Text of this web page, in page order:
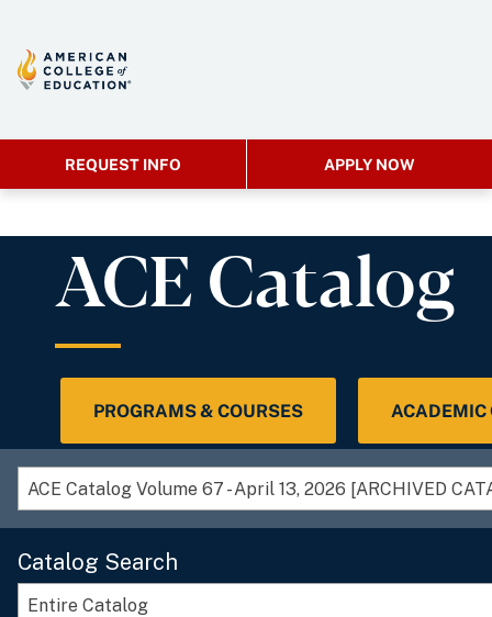
REQUEST INFO APPLY NOW
ACE Catalog
PROGRAMS & COURSES ACADEMIC
ACE Catalog Volume 67 - April 13, 2026 [ARCHIVED
Catalog Search
Entire Catalog